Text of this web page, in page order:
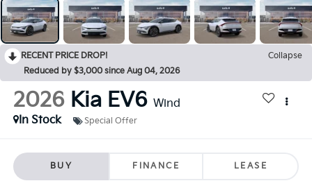
RECENT PRICE DROP!
Collapse
Reduced by $3,000 since Aug 04, 2026
2026 Kia EV6 Wind
In Stock
Special Offer
BUY FINANCE LEASE